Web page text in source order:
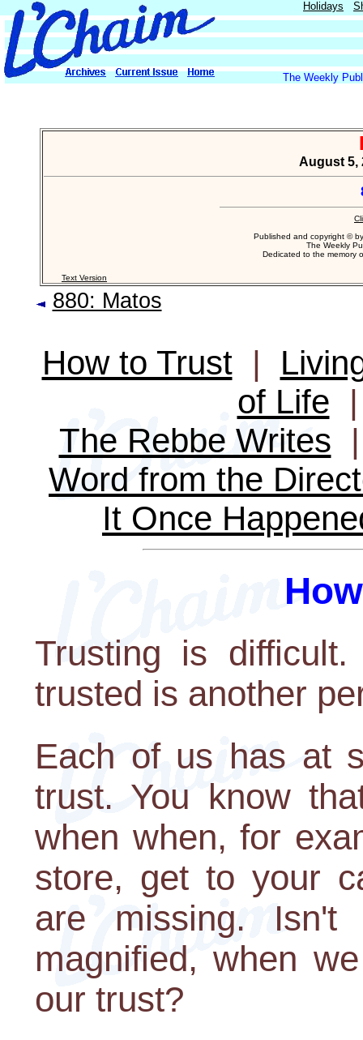
Holidays
The Weekly
August 5,
Published and copyright ©
The Weekly
Dedicated to the memory
Text Version
880: Matos
How to Trust|
of Life
The Rebbe Writes
Word from the
It Once
Trusting is
trusted is another
Each of us has at
trust. You know
when when, for
store, get to your
are missing.
magnified, when
our trust?